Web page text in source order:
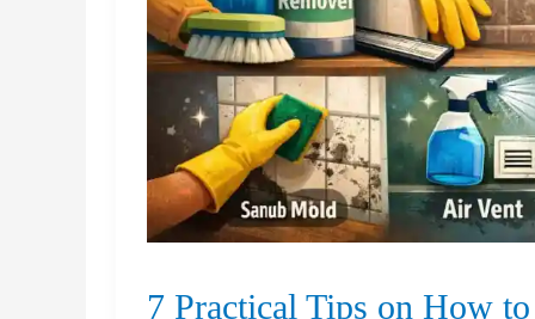
7 Practical Tips on How